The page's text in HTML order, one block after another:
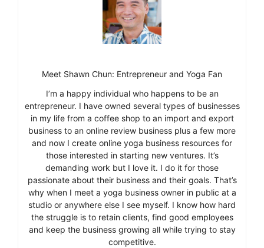
Meet Shawn Chun: Entrepreneur and Yoga Fan
I’m a happy individual who happens to be an
entrepreneur. I have owned several types of businesses
in my life from a coffee shop to an import and export
business to an online review business plus a few more
and now I create online yoga business resources for
those interested in starting new ventures. It’s
demanding work but I love it. I do it for those
passionate about their business and their goals. That’s
why when I meet a yoga business owner in public at a
studio or anywhere else I see myself. I know how hard
the struggle is to retain clients, find good employees
and keep the business growing all while trying to stay
competitive.